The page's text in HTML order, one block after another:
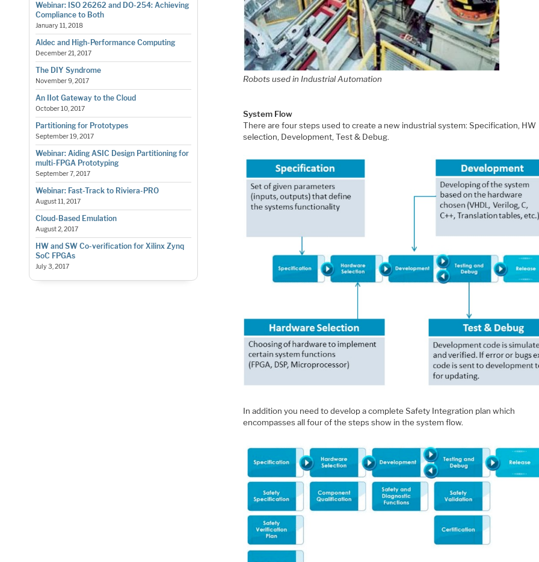
Webinar: ISO 26262 and DO-254: Achieving
Compliance to Both
January 11, 2018
Aldec and High-Performance Computing
December 21, 2017
The DIY Syndrome
November 9, 2017
An IIot Gateway to the Cloud
October 10, 2017
Partitioning for Prototypes
September 19, 2017
Webinar: Aiding ASIC Design Partitioning for
multi-FPGA Prototyping
September 7, 2017
Webinar: Fast-Track to Riviera-PRO
August 11, 2017
Cloud-Based Emulation
August 2, 2017
HW and SW Co-verification for Xilinx Zynq
SoC FPGAs
July 3, 2017
Robots used in Industrial Automation
System Flow
There are four steps used to create a new industrial system: Specification, HW
selection, Development, Test & Debug.
In addition you need to develop a complete Safety Integration plan which
encompasses all four of the steps show in the system flow.